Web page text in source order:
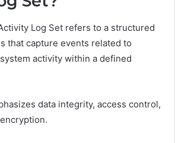
Log Set refers to a structured
that capture events related to
activity within a defined
data integrity, access control,